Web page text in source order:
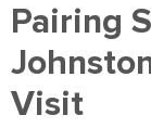
Pairing
Visit